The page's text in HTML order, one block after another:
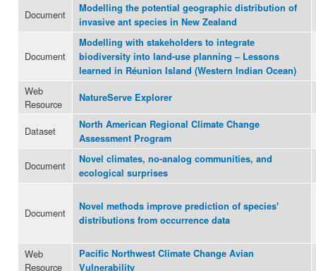
Document
Modelling the potential geographic distribution of
invasive ant species in New Zealand
Document
Modelling with stakeholders to integrate
biodiversity into land-use planning – Lessons
learned in Réunion Island (Western Indian Ocean)
Web
Resource
NatureServe Explorer
Dataset
North American Regional Climate Change
Assessment Program
Document
Novel climates, no-analog communities, and
ecological surprises
Document
Novel methods improve prediction of species'
distributions from occurrence data
Web
Resource
Pacific Northwest Climate Change Avian
Vulnerability